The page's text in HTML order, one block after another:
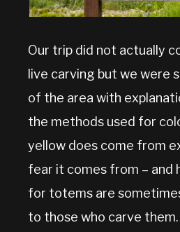
Our trip did not actually
live carving but we were
of the area with
the methods used for
yellow does come from
fear it comes from – and
for totems are
to those who carve